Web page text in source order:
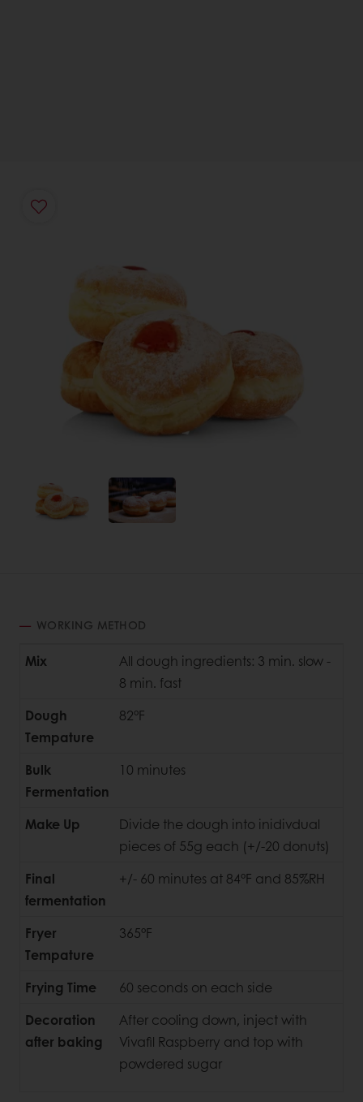
WORKING METHOD
Mix
All dough ingredients: 3 min. slow -
8 min. fast
Dough
Tempature
82°F
Bulk
Fermentation
10 minutes
Make Up
Divide the dough into inidivdual
pieces of 55g each (+/-20 donuts)
Final
fermentation
+/- 60 minutes at 84°F and 85%RH
Fryer
Tempature
365°F
Frying Time
60 seconds on each side
Decoration
after baking
After cooling down, inject with
Vivafil Raspberry and top with
powdered sugar